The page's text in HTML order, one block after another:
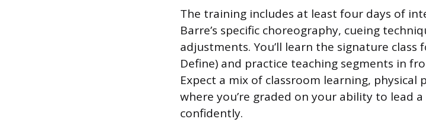
The training includes at least four days of
Barre’s specific choreography, cueing
adjustments. You’ll learn the signature class
Define) and practice teaching segments in
Expect a mix of classroom learning, physical
where you’re graded on your ability to lead
confidently.